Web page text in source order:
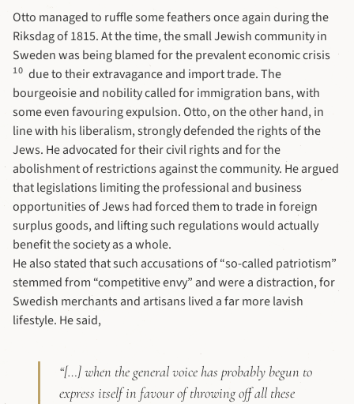
Otto managed to ruffle some feathers once again during the
Riksdag of 1815. At the time, the small Jewish community in
Sweden was being blamed for the prevalent economic crisis
10 due to their extravagance and import trade. The
bourgeoisie and nobility called for immigration bans, with
some even favouring expulsion. Otto, on the other hand, in
line with his liberalism, strongly defended the rights of the
Jews. He advocated for their civil rights and for the
abolishment of restrictions against the community. He argued
that legislations limiting the professional and business
opportunities of Jews had forced them to trade in foreign
surplus goods, and lifting such regulations would actually
benefit the society as a whole.
He also stated that such accusations of “so-called patriotism”
stemmed from “competitive envy” and were a distraction, for
Swedish merchants and artisans lived a far more lavish
lifestyle. He said,
“[…] when the general voice has probably begun to
express itself in favour of throwing off all these